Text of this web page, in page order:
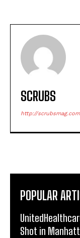
SCRUBS
http://scrubsmag.com
POPULAR
Shot in